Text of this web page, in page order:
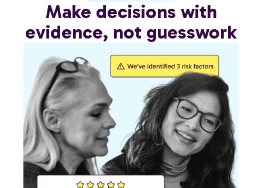
Make decisions with
evidence, not guesswork